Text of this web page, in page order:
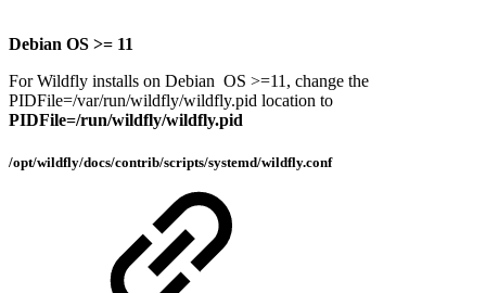
Debian OS >= 11
For Wildfly installs on Debian OS >=11, change the
PIDFile=/var/run/wildfly/wildfly.pid location to
PIDFile=/run/wildfly/wildfly.pid
/opt/wildfly/docs/contrib/scripts/systemd/wildfly.conf